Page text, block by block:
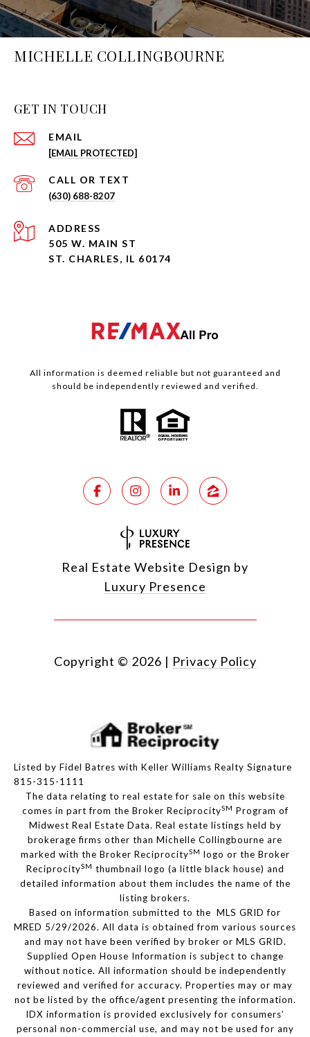
MICHELLE COLLINGBOURNE
GET IN TOUCH
EMAIL
[EMAIL PROTECTED]
(630) 688-8207
ADDRESS
505 W. MAIN ST
ST. CHARLES, IL 60174
All information is deemed reliable but not guaranteed and
should be independently reviewed and verified.
Real Estate Website Design by
Luxury Presence
Copyright © 2026 | Privacy Policy
Listed by Fidel Batres with Keller Williams Realty Signature
815-315-1111
The data relating to real estate for sale on this website
comes in part from the Broker ReciprocitySM Program of
Midwest Real Estate Data. Real estate listings held by
brokerage firms other than Michelle Collingbourne are
marked with the Broker ReciprocitySM logo or the Broker
ReciprocitySM thumbnail logo (a little black house) and
detailed information about them includes the name of the
listing brokers.
Based on information submitted to the MLS GRID for
MRED 5/29/2026. All data is obtained from various sources
and may not have been verified by broker or MLS GRID.
Supplied Open House Information is subject to change
without notice. All information should be independently
reviewed and verified for accuracy. Properties may or may
not be listed by the office/agent presenting the information.
IDX information is provided exclusively for consumers’
personal non-commercial use, and may not be used for any